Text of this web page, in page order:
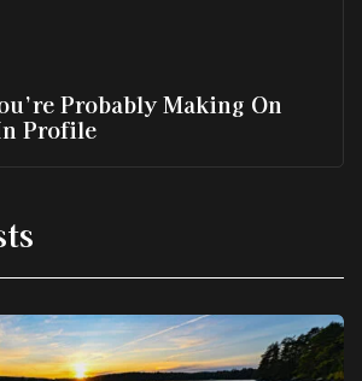
Probably Making On
Profile